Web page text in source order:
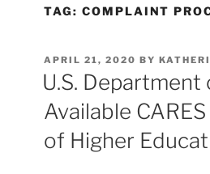
TAG: COMPLAINT
POSTED
ON
APRIL 21, 2020 BY
U.S.
Available
of Higher